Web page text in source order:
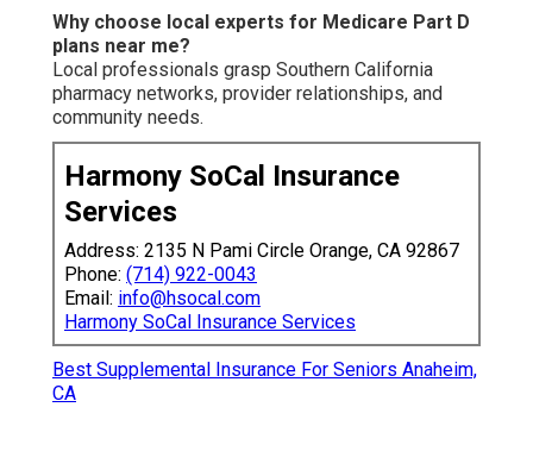
Why choose local experts for Medicare Part D
plans near me?
Local professionals grasp Southern California
pharmacy networks, provider relationships, and
community needs.
Harmony SoCal Insurance
Services
Address: 2135 N Pami Circle Orange, CA 92867
Phone: (714) 922-0043
Email: info@hsocal.com
Harmony SoCal Insurance Services
Best Supplemental Insurance For Seniors Anaheim,
CA